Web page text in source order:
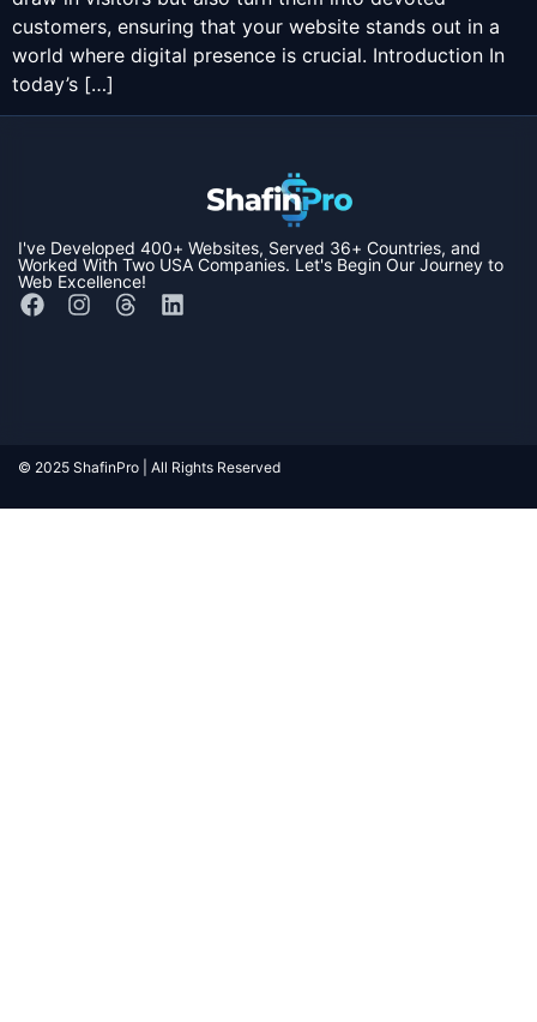
customers, ensuring that your website stands out in a
world where digital presence is crucial. Introduction In
today’s […]
I've Developed 400+ Websites, Served 36+ Countries, and
Worked With Two USA Companies. Let's Begin Our Journey to
Web Excellence!
© 2025 ShafinPro | All Rights Reserved